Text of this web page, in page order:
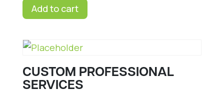
Add to cart
CUSTOM PROFESSIONAL
SERVICES